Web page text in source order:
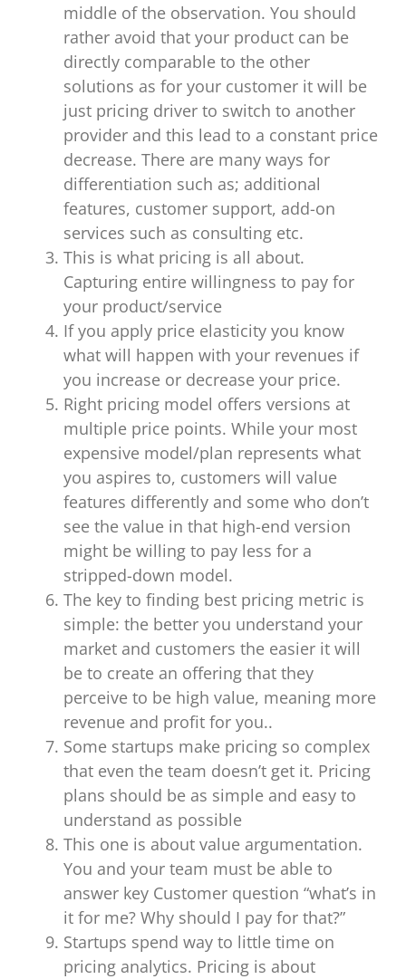
middle of the observation. You should
rather avoid that your product can be
directly comparable to the other
solutions as for your customer it will be
just pricing driver to switch to another
provider and this lead to a constant price
decrease. There are many ways for
differentiation such as; additional
features, customer support, add-on
services such as consulting etc.
This is what pricing is all about.
Capturing entire willingness to pay for
your product/service
If you apply price elasticity you know
what will happen with your revenues if
you increase or decrease your price.
Right pricing model offers versions at
multiple price points. While your most
expensive model/plan represents what
you aspires to, customers will value
features differently and some who don’t
see the value in that high-end version
might be willing to pay less for a
stripped-down model.
The key to finding best pricing metric is
simple: the better you understand your
market and customers the easier it will
be to create an offering that they
perceive to be high value, meaning more
revenue and profit for you..
Some startups make pricing so complex
that even the team doesn’t get it. Pricing
plans should be as simple and easy to
understand as possible
This one is about value argumentation.
You and your team must be able to
answer key Customer question “what’s in
it for me? Why should I pay for that?”
Startups spend way to little time on
pricing analytics. Pricing is about